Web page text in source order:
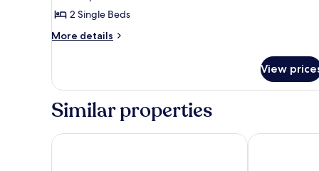
View
for
Luxury
Single
Beds,
City
View
2 Single Beds
More details
More
Room,
Single
City
View
Similar properties
Hyatt Centric MG Road Bangalore Welcomhotel